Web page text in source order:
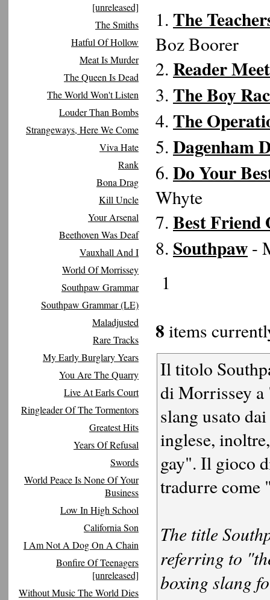
[unreleased]
The Smiths
Hatful Of Hollow
Meat Is Murder
The Queen Is Dead
The World Won't Listen
Louder Than Bombs
Strangeways, Here We Come
Viva Hate
Rank
Bona Drag
Kill Uncle
Your Arsenal
Beethoven Was Deaf
Vauxhall And I
World Of Morrissey
Southpaw Grammar
Southpaw Grammar (LE)
Maladjusted
Rare Tracks
My Early Burglary Years
You Are The Quarry
Live At Earls Court
Ringleader Of The Tormentors
Greatest Hits
Years Of Refusal
Swords
World Peace Is None Of Your
Business
Low In High School
California Son
I Am Not A Dog On A Chain
Bonfire Of Teenagers
[unreleased]
Without Music The World Dies
1. The
Boz Boorer
2. Reader
3. The Boy
4. The
5. Dagenham
6. Do Your
Whyte
7. Best Friend
8. Southpaw -
1
8 items
Il titolo
di Morrissey a
slang usato
inglese,
gay". Il gioco
tradurre come
The title
referring to
boxing slang